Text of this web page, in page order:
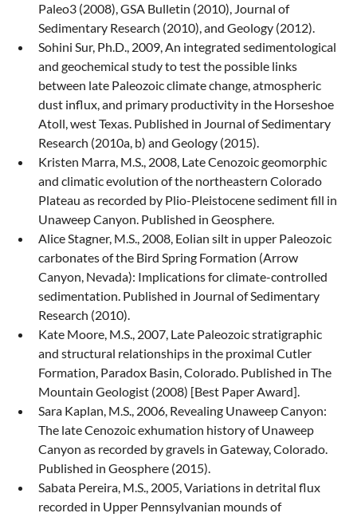
Paleo3 (2008), GSA Bulletin (2010), Journal of
Sedimentary Research (2010), and Geology (2012).
Sohini Sur, Ph.D., 2009, An integrated sedimentological
and geochemical study to test the possible links
between late Paleozoic climate change, atmospheric
dust influx, and primary productivity in the Horseshoe
Atoll, west Texas. Published in Journal of Sedimentary
Research (2010a, b) and Geology (2015).
Kristen Marra, M.S., 2008, Late Cenozoic geomorphic
and climatic evolution of the northeastern Colorado
Plateau as recorded by Plio-Pleistocene sediment fill in
Unaweep Canyon. Published in Geosphere.
Alice Stagner, M.S., 2008, Eolian silt in upper Paleozoic
carbonates of the Bird Spring Formation (Arrow
Canyon, Nevada): Implications for climate-controlled
sedimentation. Published in Journal of Sedimentary
Research (2010).
Kate Moore, M.S., 2007, Late Paleozoic stratigraphic
and structural relationships in the proximal Cutler
Formation, Paradox Basin, Colorado. Published in The
Mountain Geologist (2008) [Best Paper Award].
Sara Kaplan, M.S., 2006, Revealing Unaweep Canyon:
The late Cenozoic exhumation history of Unaweep
Canyon as recorded by gravels in Gateway, Colorado.
Published in Geosphere (2015).
Sabata Pereira, M.S., 2005, Variations in detrital flux
recorded in Upper Pennsylvanian mounds of